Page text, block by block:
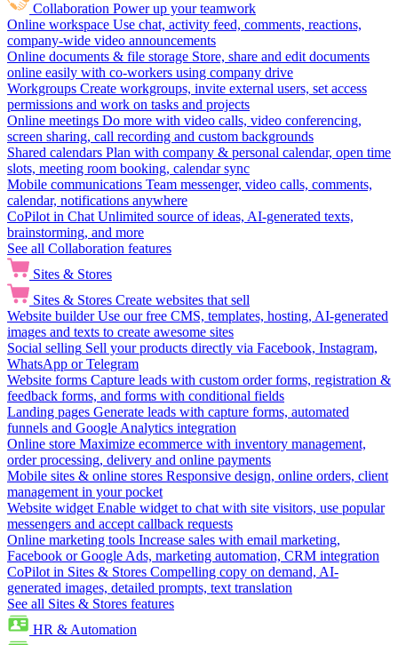
Collaboration Power up your teamwork
Online workspace Use chat, activity feed, comments, reactions,
company-wide video announcements
Online documents & file storage Store, share and edit documents
online easily with co-workers using company drive
Workgroups Create workgroups, invite external users, set access
permissions and work on tasks and projects
Online meetings Do more with video calls, video conferencing,
screen sharing, call recording and custom backgrounds
Shared calendars Plan with company & personal calendar, open time
slots, meeting room booking, calendar sync
Mobile communications Team messenger, video calls, comments,
calendar, notifications anywhere
CoPilot in Chat Unlimited source of ideas, AI-generated texts,
brainstorming, and more
See all Collaboration features
Sites & Stores
Sites & Stores Create websites that sell
Website builder Use our free CMS, templates, hosting, AI-generated
images and texts to create awesome sites
Social selling Sell your products directly via Facebook, Instagram,
WhatsApp or Telegram
Website forms Capture leads with custom order forms, registration &
feedback forms, and forms with conditional fields
Landing pages Generate leads with capture forms, automated
funnels and Google Analytics integration
Online store Maximize ecommerce with inventory management,
order processing, delivery and online payments
Mobile sites & online stores Responsive design, online orders, client
management in your pocket
Website widget Enable widget to chat with site visitors, use popular
messengers and accept callback requests
Online marketing tools Increase sales with email marketing,
Facebook or Google Ads, marketing automation, CRM integration
CoPilot in Sites & Stores Compelling copy on demand, AI-
generated images, detailed prompts, text translation
See all Sites & Stores features
HR & Automation